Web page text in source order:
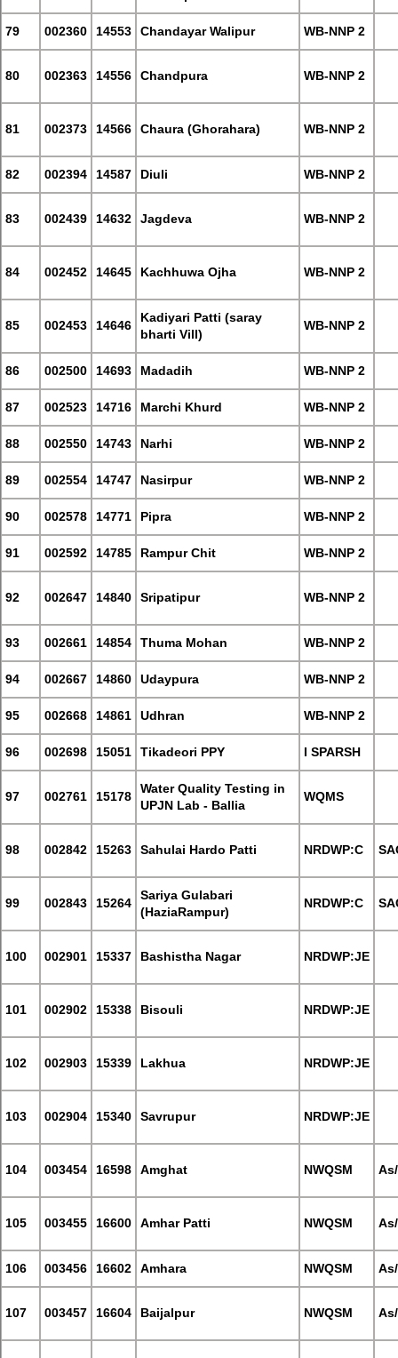
79 002360 14553 Chandayar Walipur WB-NNP 2
80 002363 14556 Chandpura WB-NNP 2
81 002373 14566 Chaura (Ghorahara) WB-NNP 2
82 002394 14587 Diuli WB-NNP 2
83 002439 14632 Jagdeva WB-NNP 2
84 002452 14645 Kachhuwa Ojha WB-NNP 2
85 002453 14646
Kadiyari Patti (saray
bharti Vill)
WB-NNP 2
86 002500 14693 Madadih WB-NNP 2
87 002523 14716 Marchi Khurd WB-NNP 2
88 002550 14743 Narhi WB-NNP 2
89 002554 14747 Nasirpur WB-NNP 2
90 002578 14771 Pipra WB-NNP 2
91 002592 14785 Rampur Chit WB-NNP 2
92 002647 14840 Sripatipur WB-NNP 2
93 002661 14854 Thuma Mohan WB-NNP 2
94 002667 14860 Udaypura WB-NNP 2
95 002668 14861 Udhran WB-NNP 2
96 002698 15051 Tikadeori PPY I SPARSH
97 002761 15178
Water Quality Testing in
UPJN Lab - Ballia
WQMS
98 002842 15263 Sahulai Hardo Patti NRDWP:C
99 002843 15264
Sariya Gulabari
(HaziaRampur)
NRDWP:C
100 002901 15337 Bashistha Nagar NRDWP:JE
101 002902 15338 Bisouli NRDWP:JE
102 002903 15339 Lakhua NRDWP:JE
103 002904 15340 Savrupur NRDWP:JE
104 003454 16598 Amghat NWQSM
105 003455 16600 Amhar Patti NWQSM
106 003456 16602 Amhara NWQSM
107 003457 16604 Baijalpur NWQSM